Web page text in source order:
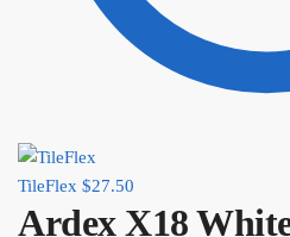
TileFlex $27.50
Ardex X18